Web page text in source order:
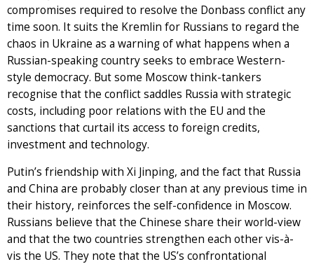
compromises required to resolve the Donbass conflict any
time soon. It suits the Kremlin for Russians to regard the
chaos in Ukraine as a warning of what happens when a
Russian-speaking country seeks to embrace Western-
style democracy. But some Moscow think-tankers
recognise that the conflict saddles Russia with strategic
costs, including poor relations with the EU and the
sanctions that curtail its access to foreign credits,
investment and technology.
Putin’s friendship with Xi Jinping, and the fact that Russia
and China are probably closer than at any previous time in
their history, reinforces the self-confidence in Moscow.
Russians believe that the Chinese share their world-view
and that the two countries strengthen each other vis-à-
vis the US. They note that the US’s confrontational